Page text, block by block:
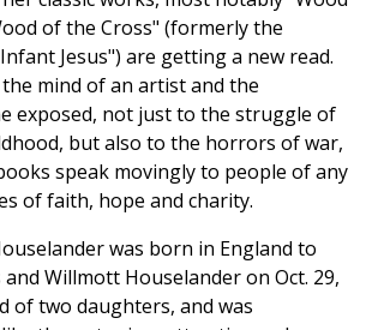
of the Cross" (formerly the
Jesus") are getting a new read.
mind of an artist and the
exposed, not just to the struggle of
but also to the horrors of war,
speak movingly to people of any
of faith, hope and charity.
was born in England to
Willmott Houselander on Oct. 29,
of two daughters, and was